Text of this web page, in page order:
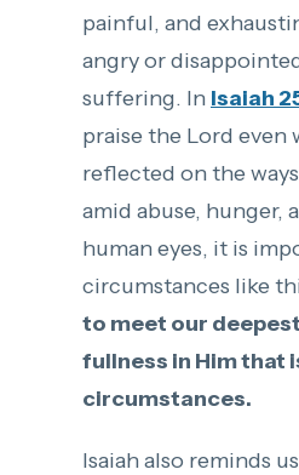
painful, and
angry or
suffering. In Isaiah
praise the Lord
reflected on the
amid abuse, hunger,
human eyes, it is
circumstances like
to meet our
fullness in Him that
circumstances.
Isaiah also reminds